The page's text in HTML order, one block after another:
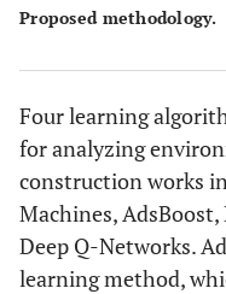
Proposed methodology.
Four learning
for analyzing
construction works
Machines,
Deep Q-Networks.
learning method,